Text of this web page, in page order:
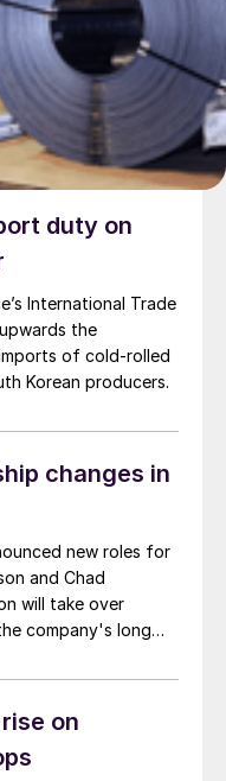
duty on
International Trade
the
of cold-rolled
Korean producers.
changes in
new roles for
and Chad
company's long
on